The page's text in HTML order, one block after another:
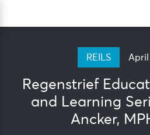
REILS April
Regenstrief
and Learning
Ancker,